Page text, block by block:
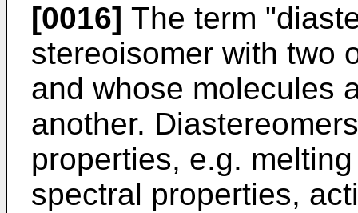
[0016] The term
stereoisomer with two
and whose molecules
another.
properties, e.g.
spectral properties,